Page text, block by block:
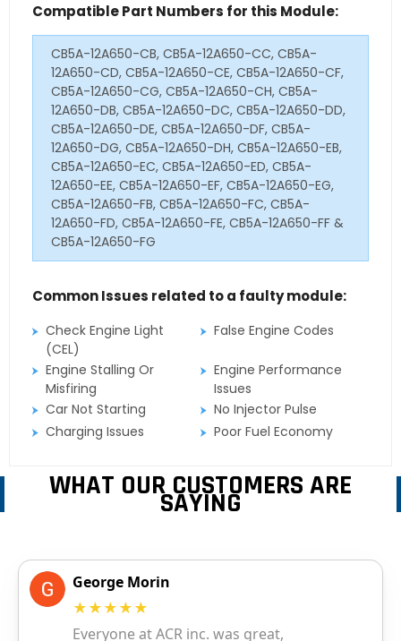
Compatible Part Numbers for this Module:
CB5A-12A650-CB, CB5A-12A650-CC, CB5A-
12A650-CD, CB5A-12A650-CE, CB5A-12A650-CF,
CB5A-12A650-CG, CB5A-12A650-CH, CB5A-
12A650-DB, CB5A-12A650-DC, CB5A-12A650-DD,
CB5A-12A650-DE, CB5A-12A650-DF, CB5A-
12A650-DG, CB5A-12A650-DH, CB5A-12A650-EB,
CB5A-12A650-EC, CB5A-12A650-ED, CB5A-
12A650-EE, CB5A-12A650-EF, CB5A-12A650-EG,
CB5A-12A650-FB, CB5A-12A650-FC, CB5A-
12A650-FD, CB5A-12A650-FE, CB5A-12A650-FF &
CB5A-12A650-FG
Common Issues related to a faulty module:
Check Engine Light
(CEL)
False Engine Codes
Engine Stalling Or
Misfiring
Engine Performance
Issues
Car Not Starting
No Injector Pulse
Charging Issues
Poor Fuel Economy
WHAT OUR CUSTOMERS ARE
SAYING